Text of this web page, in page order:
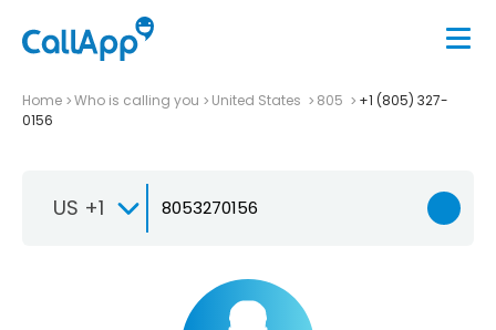
Home Who is calling you United States 805
+1 (805) 327-
0156
US +1